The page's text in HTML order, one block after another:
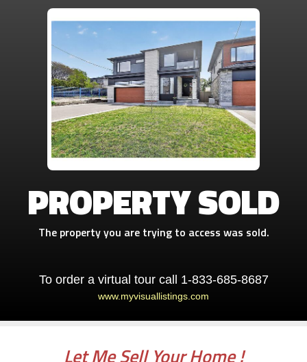
PROPERTY SOLD
The property you are trying to access was sold.
To order a virtual tour call 1-833-685-8687
www.myvisuallistings.com
Let Me Sell Your Home !